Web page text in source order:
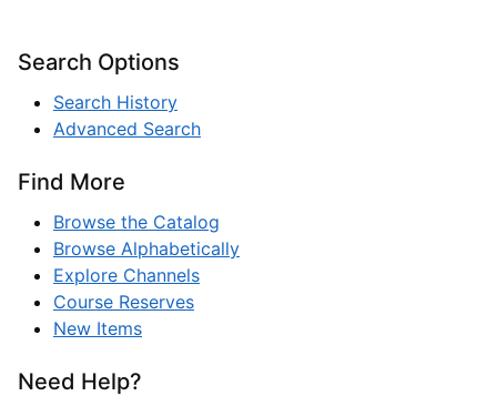
Search Options
Search History
Advanced Search
Find More
Browse the Catalog
Browse Alphabetically
Explore Channels
Course Reserves
New Items
Need Help?